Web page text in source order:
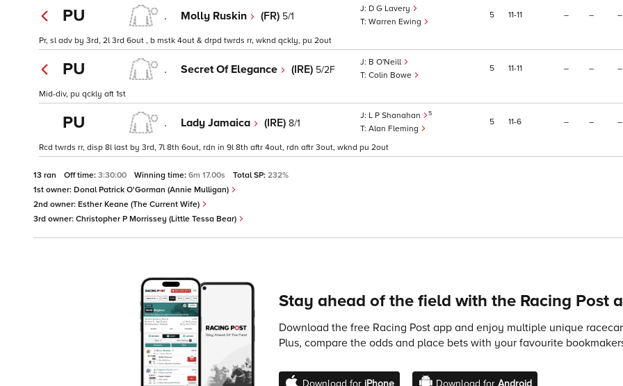
PU . Molly Ruskin (FR) 5/1
D G Lavery
Warren Ewing
5 11 11 – – –
Pr, sl adv by 3rd, 2l 3rd 6out , b mstk 4out & drpd twrds rr, wknd qckly, pu 2out
PU . Secret Of Elegance (IRE) 5/2F
B O'Neill
Colin Bowe
5 11 11 – – –
Mid-div, pu qckly aft 1st
PU . Lady Jamaica (IRE) 8/1
L P Shanahan 5
Alan Fleming
5 11 6 – – –
Rcd twrds rr, disp 8l last by 3rd, 7l 8th 6out, rdn in 9l 8th aftr 4out, rdn aftr 3out, wknd pu 2out
13 ran Off time: 3:30:00 Winning time: 6m 17.00s Total SP: 232%
1st owner: Donal Patrick O'Gorman (Annie Mulligan)
2nd owner: Esther Keane (The Current Wife)
3rd owner: Christopher P Morrissey (Little Tessa Bear)
Stay ahead of the field with the Racing Post
Download the free Racing Post app and enjoy multiple unique
Plus, compare the odds and place bets with your favourite